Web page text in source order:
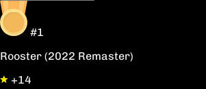
#1
Rooster (2022 Remaster)
+14